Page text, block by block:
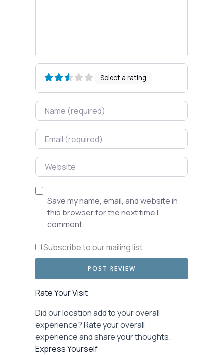
Select a rating
Name
Email
Website
Save my name, email, and website in
this browser for the next time I
comment.
Subscribe to our mailing list
Rate Your Visit
Did our location add to your overall
experience? Rate your overall
experience and share your thoughts.
Express Yourself